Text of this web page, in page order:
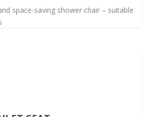
space-saving shower chair – suitable